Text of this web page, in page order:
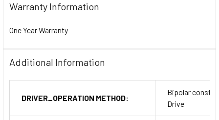
Warranty Information
One Year Warranty
Additional Information
DRIVER_OPERATION METHOD:
Bipolar
Drive